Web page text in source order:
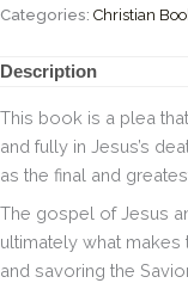
quantity
Categories: Christian
Description
This book is a plea
and fully in Jesus’s
as the final and
The gospel of Jesus
ultimately what
and savoring the